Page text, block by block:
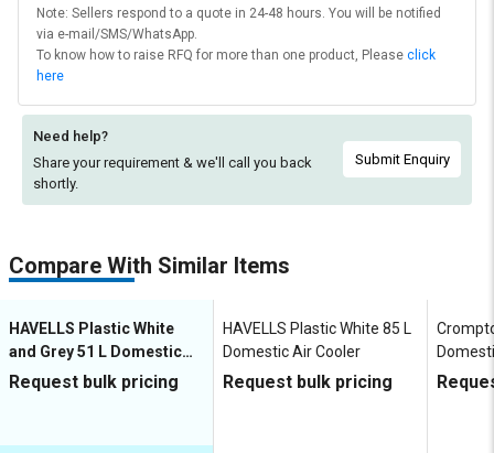
Note: Sellers respond to a quote in 24-48 hours. You will be notified
via e-mail/SMS/WhatsApp.
To know how to raise RFQ for more than one product, Please click
here
Need help?
Share your requirement & we'll call you back
shortly.
Submit Enquiry
Compare With Similar Items
HAVELLS Plastic White
and Grey 51 L Domestic
Air Cooler
Request bulk pricing
HAVELLS Plastic White 85 L
Domestic Air Cooler
Request bulk pricing